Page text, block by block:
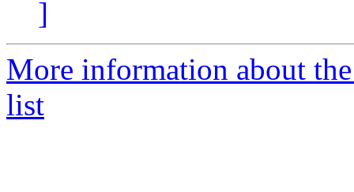
]
More information about
list